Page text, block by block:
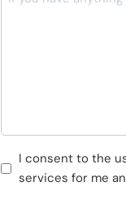
Pazarlama
Faaliyetleri
I consent to the
services for me